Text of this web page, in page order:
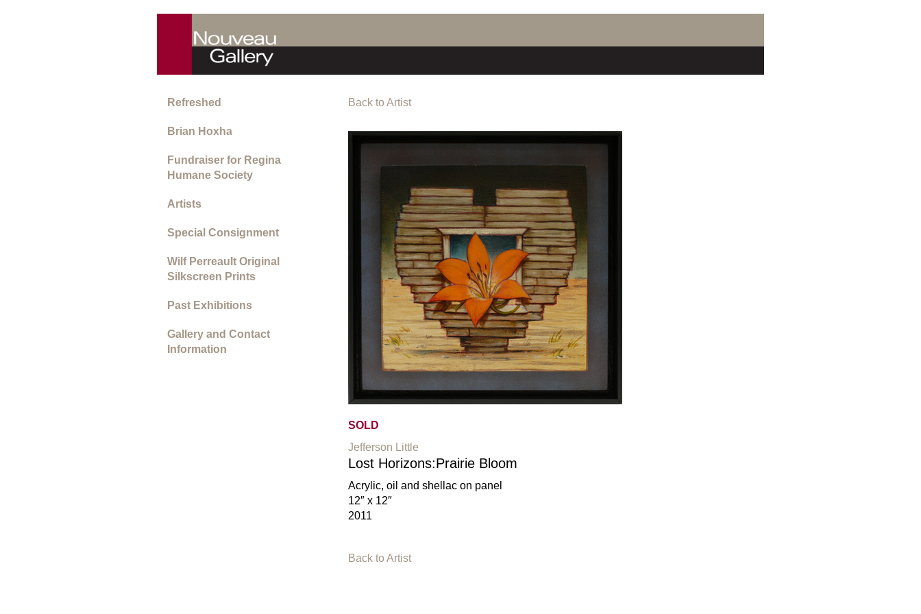
Refreshed
Brian Hoxha
Fundraiser for Regina
Humane Society
Artists
Special Consignment
Wilf Perreault Original
Silkscreen Prints
Past Exhibitions
Gallery and Contact
Information
Back to Artist
SOLD
Jefferson Little
Lost Horizons:Prairie Bloom
Acrylic, oil and shellac on panel
12″ x 12″
2011
Back to Artist